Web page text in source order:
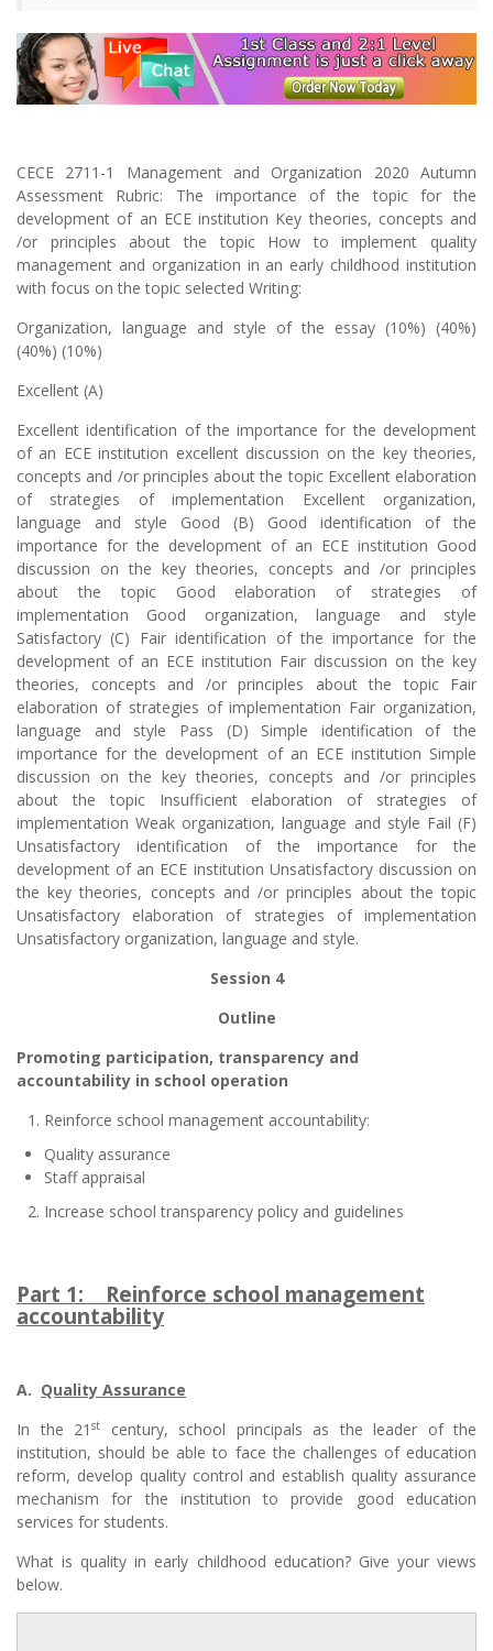
CECE 2711-1 Management and Organization 2020 Autumn
Assessment Rubric: The importance of the topic for the
development of an ECE institution Key theories, concepts and
/or principles about the topic How to implement quality
management and organization in an early childhood institution
with focus on the topic selected Writing:
Organization, language and style of the essay (10%) (40%)
(40%) (10%)
Excellent (A)
Excellent identification of the importance for the development
of an ECE institution excellent discussion on the key theories,
concepts and /or principles about the topic Excellent elaboration
of strategies of implementation Excellent organization,
language and style Good (B) Good identification of the
importance for the development of an ECE institution Good
discussion on the key theories, concepts and /or principles
about the topic Good elaboration of strategies of
implementation Good organization, language and style
Satisfactory (C) Fair identification of the importance for the
development of an ECE institution Fair discussion on the key
theories, concepts and /or principles about the topic Fair
elaboration of strategies of implementation Fair organization,
language and style Pass (D) Simple identification of the
importance for the development of an ECE institution Simple
discussion on the key theories, concepts and /or principles
about the topic Insufficient elaboration of strategies of
implementation Weak organization, language and style Fail (F)
Unsatisfactory identification of the importance for the
development of an ECE institution Unsatisfactory discussion on
the key theories, concepts and /or principles about the topic
Unsatisfactory elaboration of strategies of implementation
Unsatisfactory organization, language and style.
Session 4
Outline
Promoting participation, transparency and
accountability in school operation
Reinforce school management accountability:
Quality assurance
Staff appraisal
Increase school transparency policy and guidelines
Part 1: Reinforce school management
accountability
A. Quality Assurance
In the 21 st
century, school principals as the leader of the
institution, should be able to face the challenges of education
reform, develop quality control and establish quality assurance
mechanism for the institution to provide good education
services for students.
What is quality in early childhood education? Give your views
below.